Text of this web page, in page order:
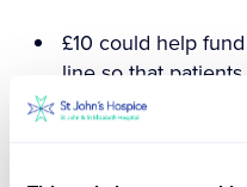
£10 could help
line so that
always access
matter the time of